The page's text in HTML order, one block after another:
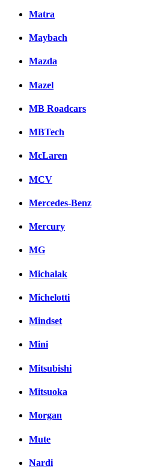
Matra
Maybach
Mazda
Mazel
MB Roadcars
MBTech
McLaren
MCV
Mercedes-Benz
Mercury
MG
Michalak
Michelotti
Mindset
Mini
Mitsubishi
Mitsuoka
Morgan
Mute
Nardi